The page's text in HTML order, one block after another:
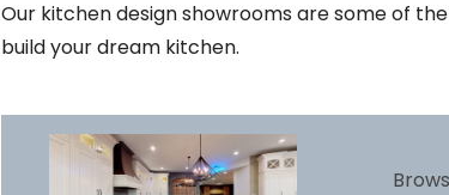
Our kitchen design showrooms are some of
build your dream kitchen.